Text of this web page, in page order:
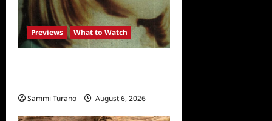
Previews What to Watch
Sammi Turano August 6, 2026